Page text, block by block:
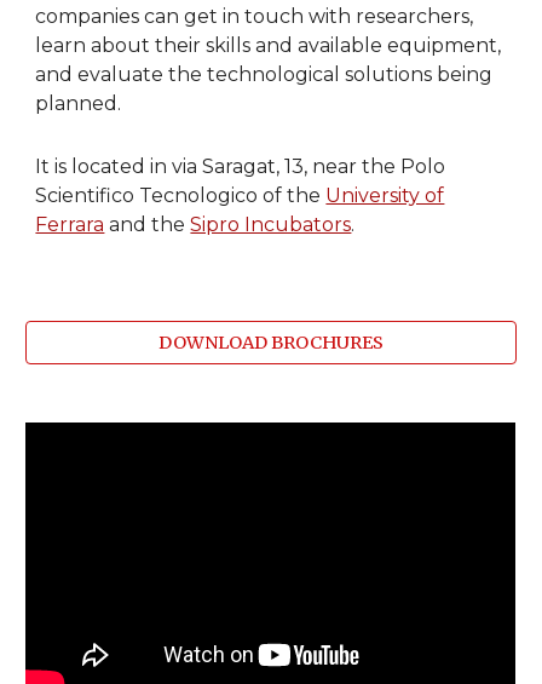
companies can get in touch with researchers,
learn about their skills and available equipment,
and evaluate the technological solutions being
planned.
It is located in via Saragat, 13, near the Polo
Scientifico Tecnologico of the University of
Ferrara and theSipro Incubators.
DOWNLOAD BROCHURES